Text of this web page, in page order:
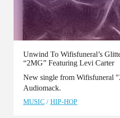
Unwind To Wifisfuneral’s
“2MG” Featuring Levi Carter
New single from Wifisfuneral
Audiomack.
MUSIC / HIP-HOP